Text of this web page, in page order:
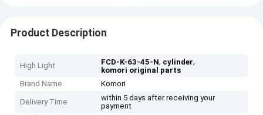
Product Description
High Light FCD-K-63-45-N, cylinder,
komori original parts
Brand Name
Komori
Delivery Time
within 5 days after receiving your
payment